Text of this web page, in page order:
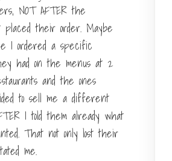
NOT AFTER the
placed their order. Maybe
I ordered a specific
had on the menus at 2
and the ones
to sell me a different
I told them already what
That not only lost their
me.